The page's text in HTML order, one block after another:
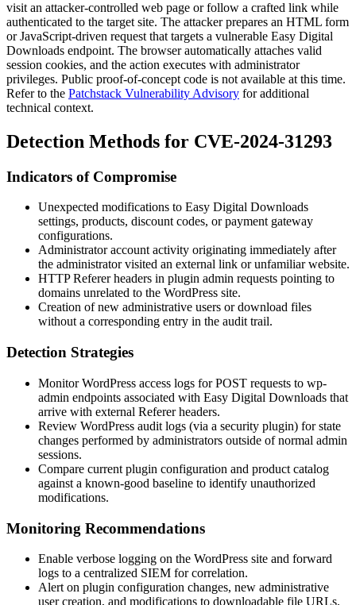
visit an attacker-controlled web page or follow a crafted link while
authenticated to the target site. The attacker prepares an HTML form
or JavaScript-driven request that targets a vulnerable Easy Digital
Downloads endpoint. The browser automatically attaches valid
session cookies, and the action executes with administrator
privileges. Public proof-of-concept code is not available at this time.
Refer to the Patchstack Vulnerability Advisory for additional
technical context.
Detection Methods for CVE-2024-31293
Indicators of Compromise
Unexpected modifications to Easy Digital Downloads
settings, products, discount codes, or payment gateway
configurations.
Administrator account activity originating immediately after
the administrator visited an external link or unfamiliar website.
HTTPRefererheaders in plugin admin requests pointing to
domains unrelated to the WordPress site.
Creation of new administrative users or download files
without a corresponding entry in the audit trail.
Detection Strategies
Monitor WordPress access logs for POST requests to wp-
admin endpoints associated with Easy Digital Downloads that
arrive with external Refererheaders.
Review WordPress audit logs (via a security plugin) for state
changes performed by administrators outside of normal admin
sessions.
Compare current plugin configuration and product catalog
against a known-good baseline to identify unauthorized
modifications.
Monitoring Recommendations
Enable verbose logging on the WordPress site and forward
logs to a centralized SIEM for correlation.
Alert on plugin configuration changes, new administrative
user creation, and modifications to downloadable file URLs.